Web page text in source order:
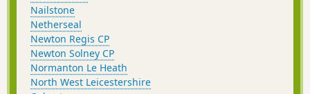
Nailstone
Netherseal
Newton Regis CP
Newton Solney CP
Normanton Le Heath
North West Leicestershire